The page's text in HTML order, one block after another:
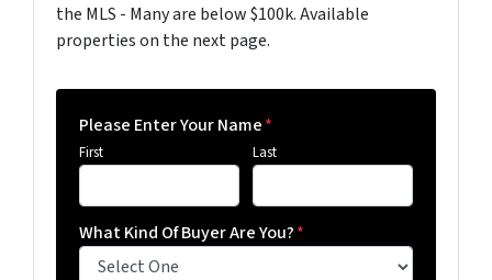
the MLS - Many are below $100k. Available
properties on the next page.
Please Enter Your Name*
First Last
What Kind Of Buyer Are You?*